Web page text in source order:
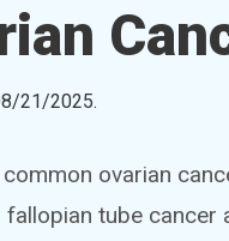
21/2025.
ovarian
tube cancer